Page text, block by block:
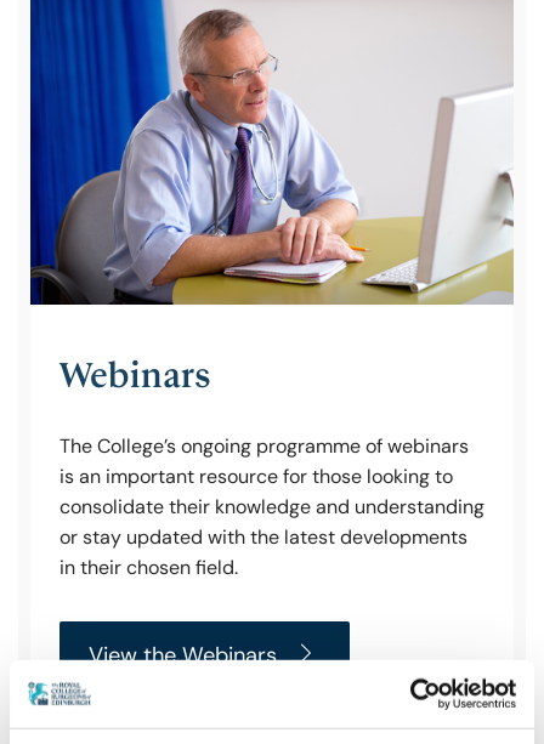
Webinars
The College’s ongoing programme of webinars
is an important resource for those looking to
consolidate their knowledge and understanding
or stay updated with the latest developments
in their chosen field.
View the Webinars